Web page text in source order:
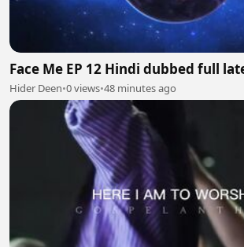
Face Me EP 12 Hindi dubbed full
Hider Deen•0 views•48 minutes ago